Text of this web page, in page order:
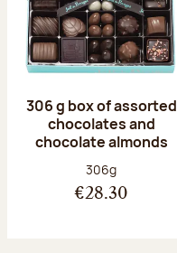
306 g box of assorted
chocolates and
chocolate almonds
Net weight:
306g
€28.30